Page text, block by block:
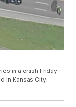
in a crash Friday
in Kansas City,